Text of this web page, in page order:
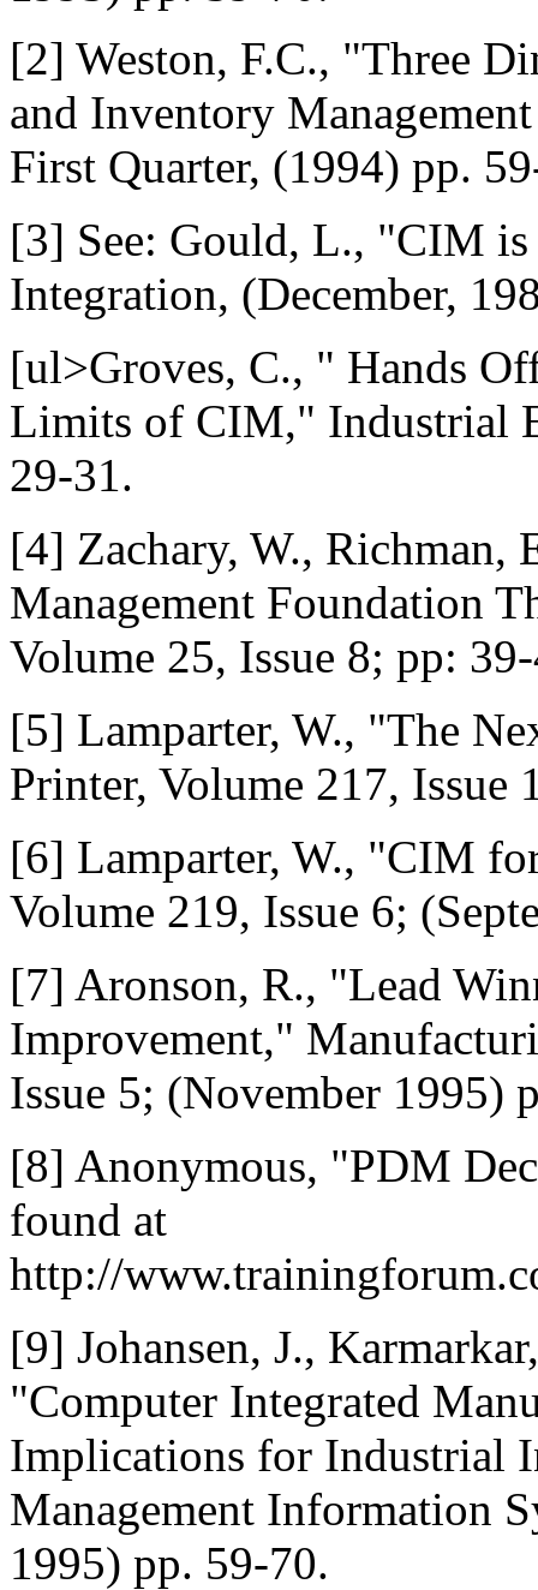
[2] Weston, F.C., "Three
and Inventory
First Quarter, (1994) pp.
[3] See: Gould, L., "CIM is
Integration, (December,
[ul>Groves, C., " Hands
Limits of CIM," Industrial
29-31.
[4] Zachary, W., Richman,
Management Foundation
Volume 25, Issue 8; pp:
[5] Lamparter, W., "The
Printer, Volume 217,
[6] Lamparter, W., "CIM
Volume 219, Issue 6;
[7] Aronson, R., "Lead
Improvement,"
Issue 5; (November 1995)
[8] Anonymous, "PDM
found at
http://
[9] Johansen, J.,
"Computer Integrated
Implications for Industrial
Management Information
1995) pp. 59-70.